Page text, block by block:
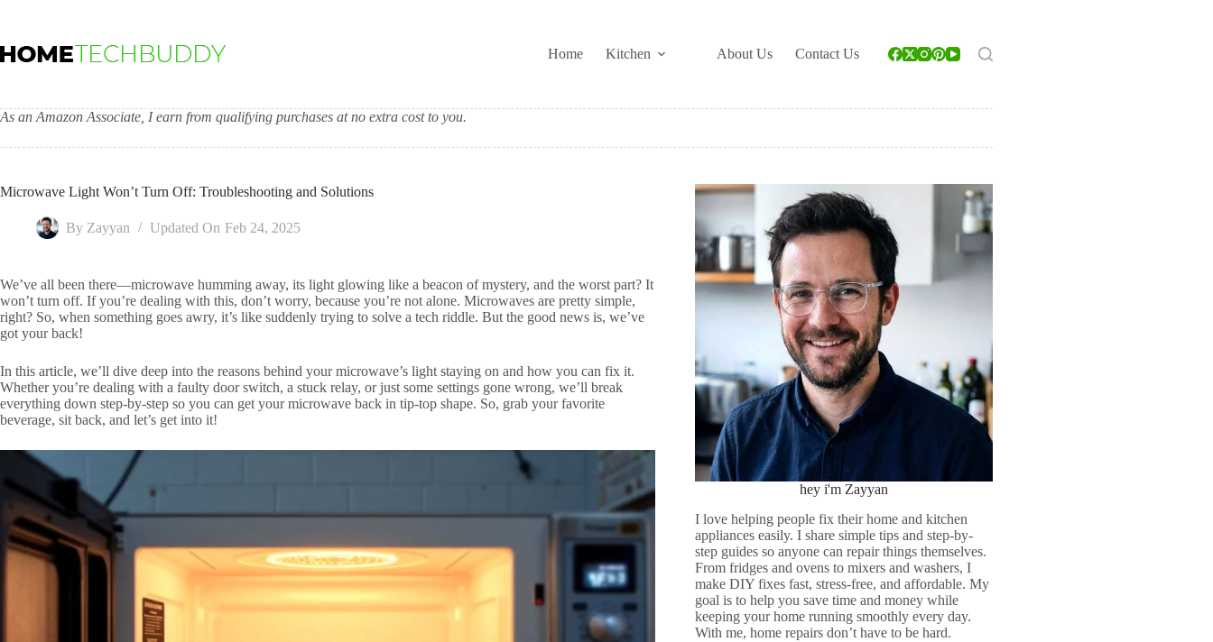
Home
Kitchen About Us Contact Us
As an Amazon Associate, I earn from qualifying purchases at no extra cost to you.
Microwave Light Won’t Turn Off: Troubleshooting and Solutions
By Zayyan Updated On Feb 24, 2025
We’ve all been there—microwave humming away, its light glowing like a beacon of mystery, and the worst part? It
won’t turn off. If you’re dealing with this, don’t worry, because you’re not alone. Microwaves are pretty simple,
right? So, when something goes awry, it’s like suddenly trying to solve a tech riddle. But the good news is, we’ve
got your back!
In this article, we’ll dive deep into the reasons behind your microwave’s light staying on and how you can fix it.
Whether you’re dealing with a faulty door switch, a stuck relay, or just some settings gone wrong, we’ll break
everything down step-by-step so you can get your microwave back in tip-top shape. So, grab your favorite
beverage, sit back, and let’s get into it!
hey i'm Zayyan
I love helping people fix their home and kitchen
appliances easily. I share simple tips and step-by-
step guides so anyone can repair things themselves.
From fridges and ovens to mixers and washers, I
make DIY fixes fast, stress-free, and affordable. My
goal is to help you save time and money while
keeping your home running smoothly every day.
With me, home repairs don’t have to be hard.